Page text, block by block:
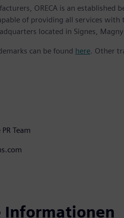
ORECA is an
of providing all services
located in Signes,
can be found here. Other
Team